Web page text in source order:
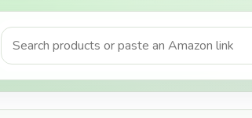
Product search or Amazon URL